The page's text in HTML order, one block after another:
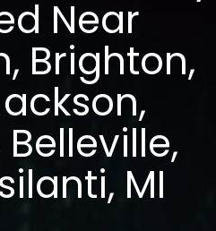
Near
Brighton,
MI